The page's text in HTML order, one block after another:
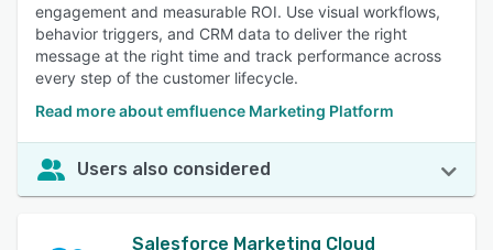
engagement and measurable ROI. Use visual workflows,
behavior triggers, and CRM data to deliver the right
message at the right time and track performance across
every step of the customer lifecycle.
Read more about emfluence Marketing Platform
Users also considered
Salesforce Marketing Cloud